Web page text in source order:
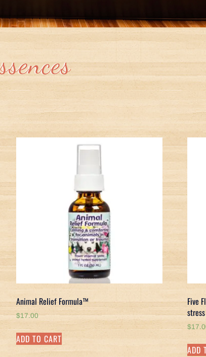
Animal Relief Formula™
$17.00
ADD TO CART
Five
$
ADD